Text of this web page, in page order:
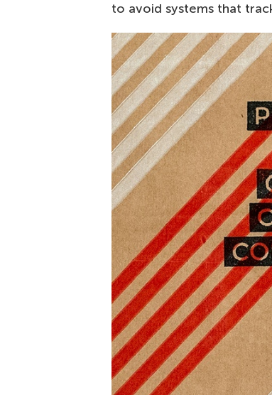
to avoid systems that